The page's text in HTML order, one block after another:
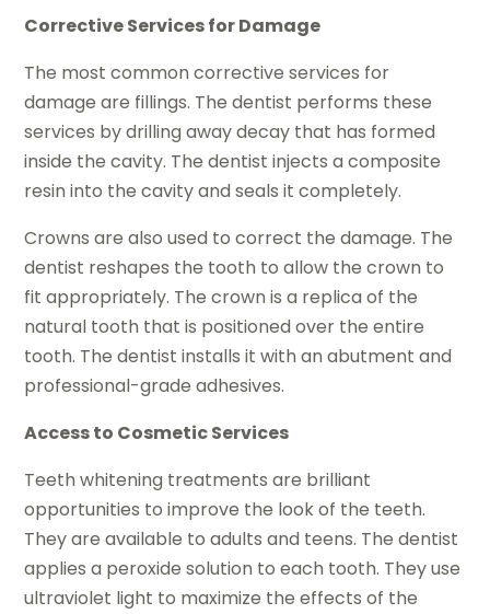
Corrective Services for Damage
The most common corrective services for
damage are fillings. The dentist performs these
services by drilling away decay that has formed
inside the cavity. The dentist injects a composite
resin into the cavity and seals it completely.
Crowns are also used to correct the damage. The
dentist reshapes the tooth to allow the crown to
fit appropriately. The crown is a replica of the
natural tooth that is positioned over the entire
tooth. The dentist installs it with an abutment and
professional-grade adhesives.
Access to Cosmetic Services
Teeth whitening treatments are brilliant
opportunities to improve the look of the teeth.
They are available to adults and teens. The dentist
applies a peroxide solution to each tooth. They use
ultraviolet light to maximize the effects of the